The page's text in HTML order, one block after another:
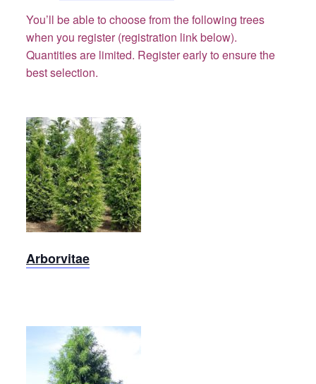
You’ll be able to choose from the following trees
when you register (registration link below).
Quantities are limited. Register early to ensure the
best selection.
Green
Giant
Arborvitae
Arborvitae
Shawnee